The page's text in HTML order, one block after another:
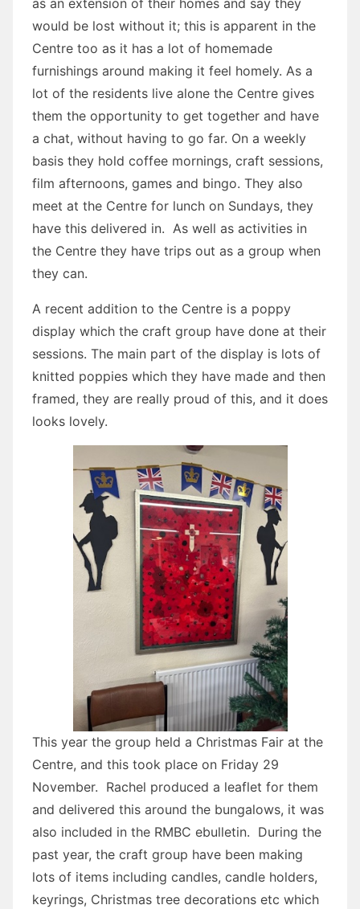
as an extension of their homes and say they
would be lost without it; this is apparent in the
Centre too as it has a lot of homemade
furnishings around making it feel homely. As a
lot of the residents live alone the Centre gives
them the opportunity to get together and have
a chat, without having to go far. On a weekly
basis they hold coffee mornings, craft sessions,
film afternoons, games and bingo. They also
meet at the Centre for lunch on Sundays, they
have this delivered in. As well as activities in
the Centre they have trips out as a group when
they can.
A recent addition to the Centre is a poppy
display which the craft group have done at their
sessions. The main part of the display is lots of
knitted poppies which they have made and then
framed, they are really proud of this, and it does
looks lovely.
This year the group held a Christmas Fair at the
Centre, and this took place on Friday 29
November. Rachel produced a leaflet for them
and delivered this around the bungalows, it was
also included in the RMBC ebulletin. During the
past year, the craft group have been making
lots of items including candles, candle holders,
keyrings, Christmas tree decorations etc which